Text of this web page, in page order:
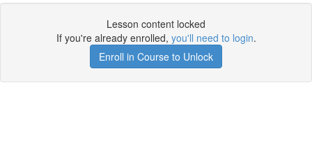
Lesson content locked
If you're already enrolled, you'll need to login.
Enroll in Course to Unlock